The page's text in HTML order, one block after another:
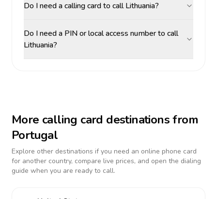
Do I need a calling card to call Lithuania?
Do I need a PIN or local access number to call
Lithuania?
More calling card destinations from
Portugal
Explore other destinations if you need an online phone card
for another country, compare live prices, and open the dialing
guide when you are ready to call.